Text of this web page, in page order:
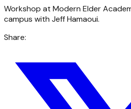
Workshop at Modern Elder
campus with Jeff Hamaoui.
Share: